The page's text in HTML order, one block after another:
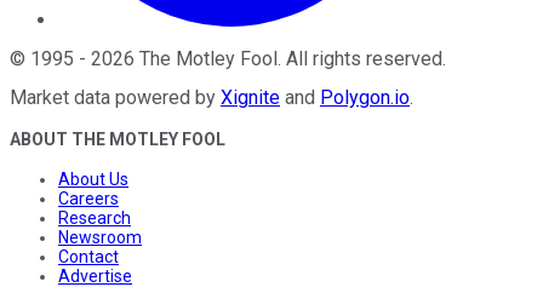
© 1995 - 2026 The Motley Fool. All rights reserved.
Market data powered by Xignite and Polygon.io.
ABOUT THE MOTLEY FOOL
About Us
Careers
Research
Newsroom
Contact
Advertise